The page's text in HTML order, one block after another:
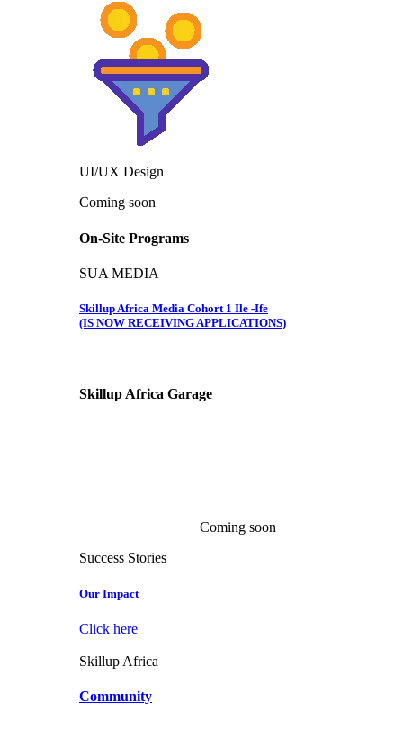
UI/UX Design
Coming soon
On-Site Programs
SUA MEDIA
Skillup Africa Media Cohort 1 Ile -Ife
(IS NOW RECEIVING APPLICATIONS)
Skillup Africa Garage
Coming soon
Success Stories
Our Impact
Click here
Skillup Africa
Community